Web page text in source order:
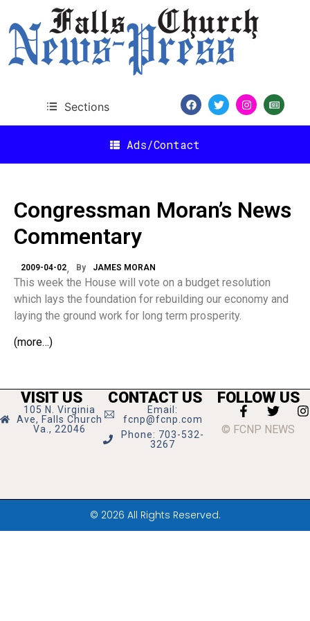
Sections
Ads/Contact
Congressman Moran’s News
Commentary
2009-04-02 By JAMES MORAN
This week the House will vote on a budget resolution
which lays the foundation for rebuilding our economy and
laying the ground work for long term prosperity.
(more…)
VISIT US
105 N. Virginia
Ave, Falls Church
Va., 22046
CONTACT US
Email:
fcnp@fcnp.com
Phone: 703-532-
3267
FOLLOW US
© FCNP NEWS
© 2026 All Rights Reserved.